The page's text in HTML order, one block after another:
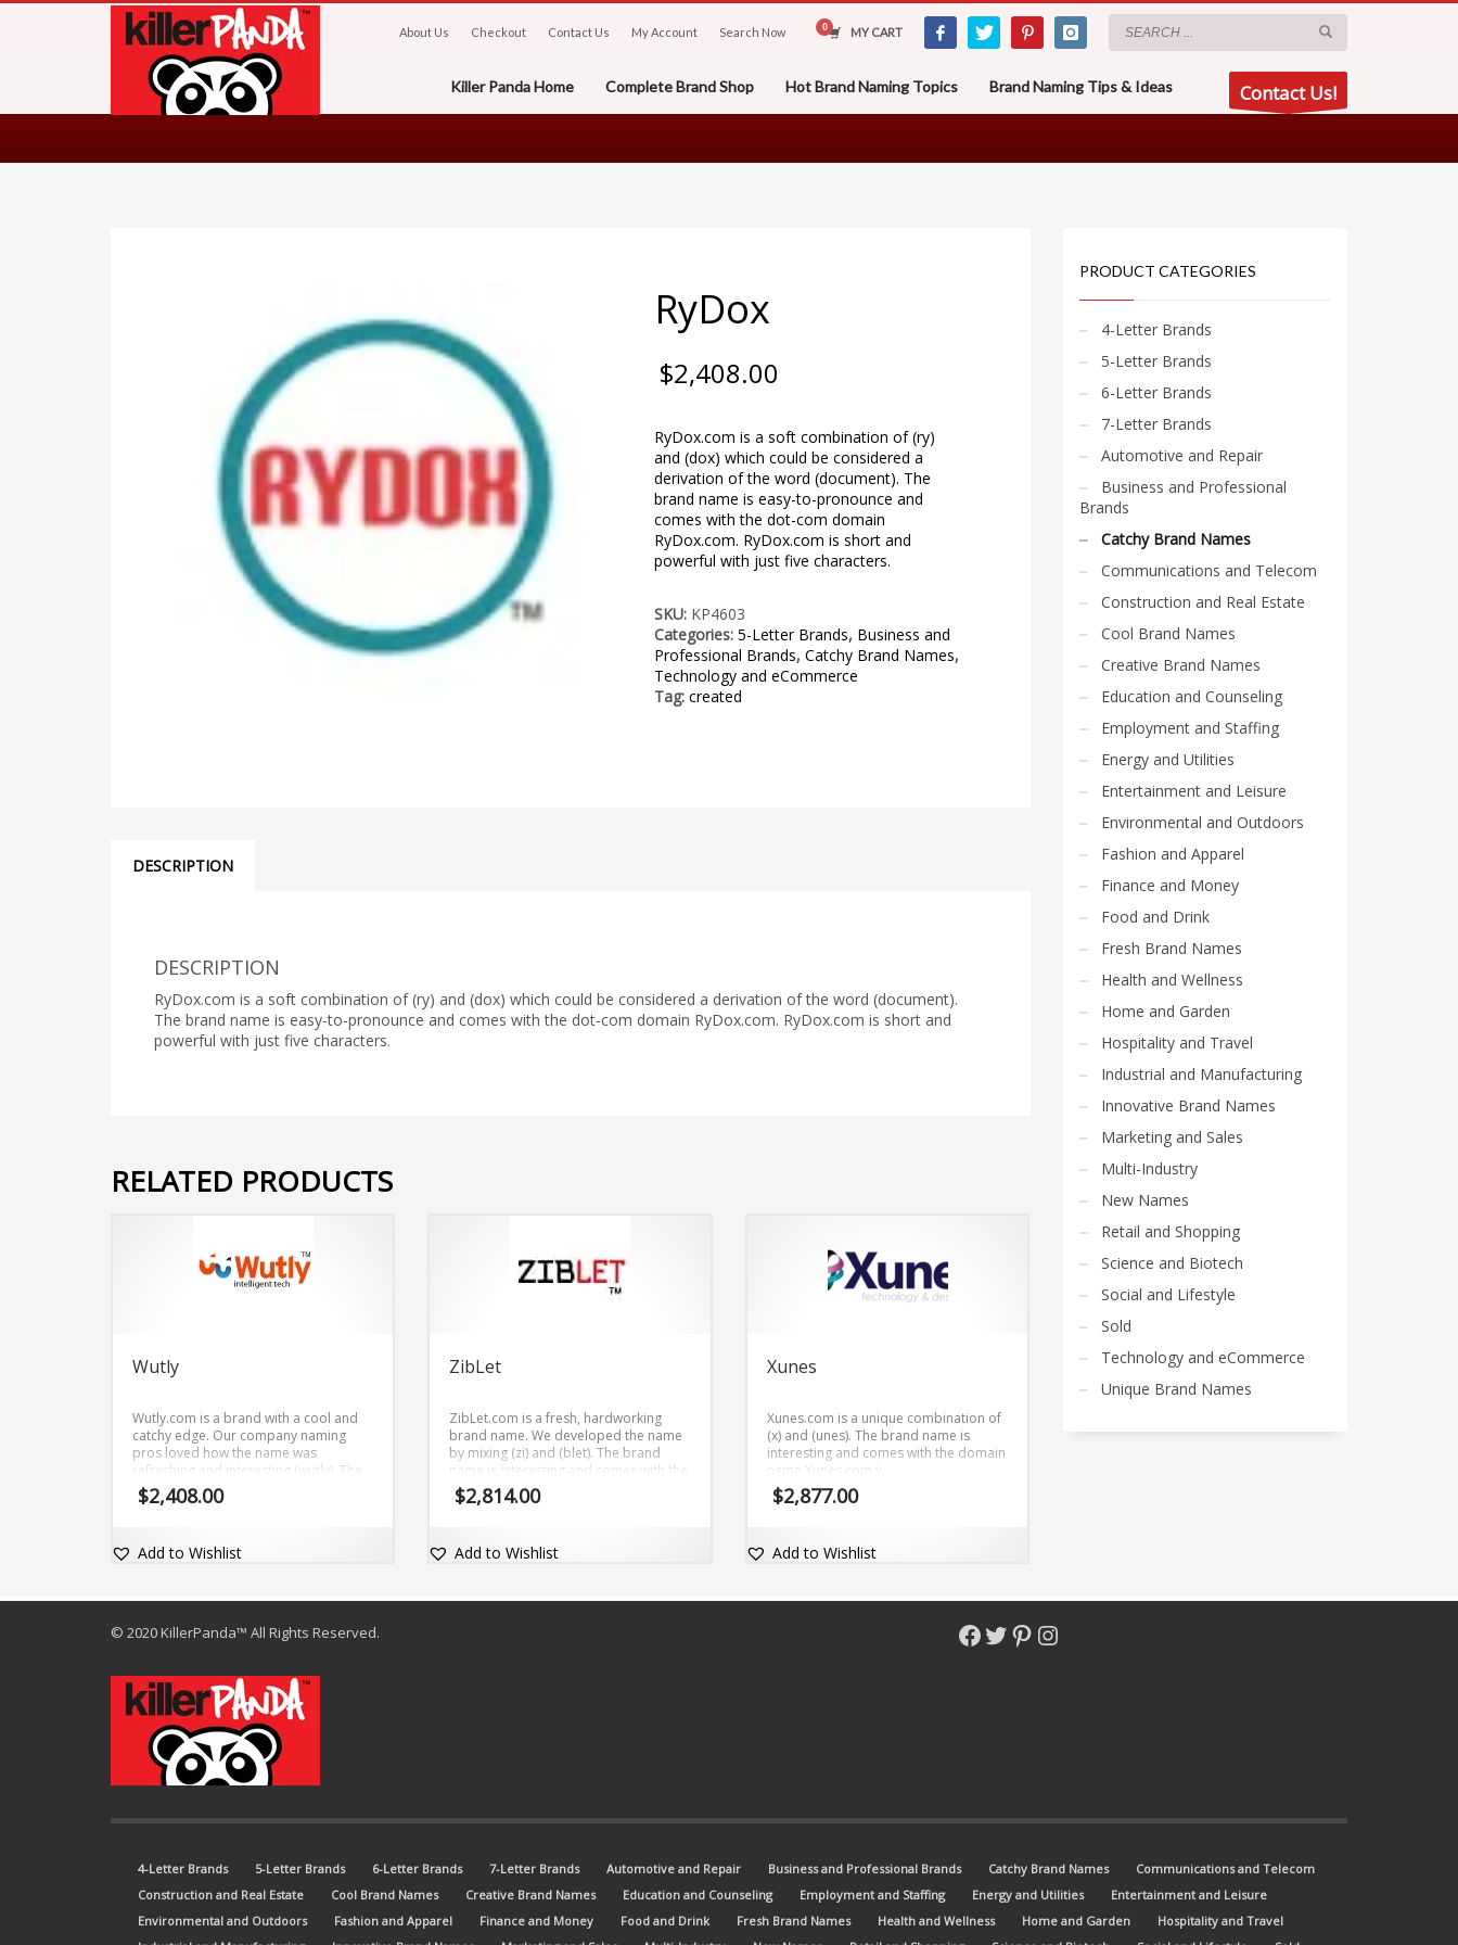
About Us Checkout Contact Us My Account Search Now MY CART
Killer Panda Home Complete Brand Shop Hot Brand Naming Topics Brand Naming Tips & Ideas Contact Us!
RyDox
$2,408.00
RyDox.com is a soft combination of (ry)
and (dox) which could be considered a
derivation of the word (document). The
brand name is easy-to-pronounce and
comes with the dot-com domain
RyDox.com. RyDox.com is short and
powerful with just five characters.
SKU: KP4603
Categories:5-Letter Brands, Business and
Professional Brands,Catchy Brand Names,
Technology and eCommerce
Tag:created
DESCRIPTION
DESCRIPTION
RyDox.com is a soft combination of (ry) and (dox) which could be considered a derivation of the word (document).
The brand name is easy-to-pronounce and comes with the dot-com domain RyDox.com. RyDox.com is short and
powerful with just five characters.
RELATED PRODUCTS
Wutly
Wutly.com is a brand with a cool and
catchy edge. Our company naming
pros loved how the name was
refreshing and interesting (wutly). The
brand name is short, only five (5) letter
and comes with the matching dot-com
$2,408.00
Add to Wishlist
ZibLet
ZibLet.com is a fresh, hardworking
brand name. We developed the name
by mixing (zi) and (blet). The brand
name is interesting and comes with the
dot-com domainZibLet.com.
$2,814.00
Add to Wishlist
Xunes
Xunes.com is a unique combination of
(x) and (unes). The brand name is
interesting and comes with the domain
name Xunes.com ÿ.
$2,877.00
Add to Wishlist
PRODUCT CATEGORIES
4-Letter Brands
5-Letter Brands
6-Letter Brands
7-Letter Brands
Automotive and Repair
Business and Professional
Brands
Catchy Brand Names
Communications and Telecom
Construction and Real Estate
Cool Brand Names
Creative Brand Names
Education and Counseling
Employment and Staffing
Energy and Utilities
Entertainment and Leisure
Environmental and Outdoors
Fashion and Apparel
Finance and Money
Food and Drink
Fresh Brand Names
Health and Wellness
Home and Garden
Hospitality and Travel
Industrial and Manufacturing
Innovative Brand Names
Marketing and Sales
Multi-Industry
New Names
Retail and Shopping
Science and Biotech
Social and Lifestyle
Sold
Technology and eCommerce
Unique Brand Names
© 2020 KillerPanda™ All Rights Reserved. Facebook
Twitter
Pinterest
Instagram
4-Letter Brands 5-Letter Brands 6-Letter Brands 7-Letter Brands Automotive and Repair Business and Professional Brands Catchy Brand Names
Communications and Telecom
Construction and Real Estate
Cool Brand Names Creative Brand Names Education and Counseling Employment and Staffing Energy and Utilities
Entertainment and Leisure
Environmental and Outdoors
Fashion and Apparel Finance and Money Food and Drink Fresh Brand Names Health and Wellness Home and Garden
Hospitality and Travel